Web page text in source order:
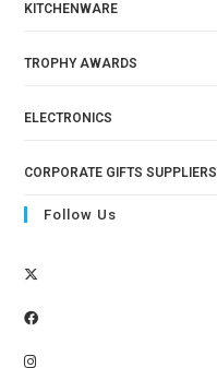
KITCHENWARE
TROPHY AWARDS
ELECTRONICS
CORPORATE GIFTS SUPPLIERS
Follow Us